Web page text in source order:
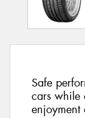
Safe
cars while
enjoyment